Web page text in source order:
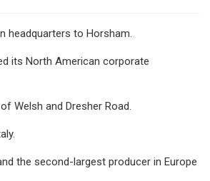
headquarters to Horsham.
its North American corporate
Welsh and Dresher Road.
the second-largest producer in Europe